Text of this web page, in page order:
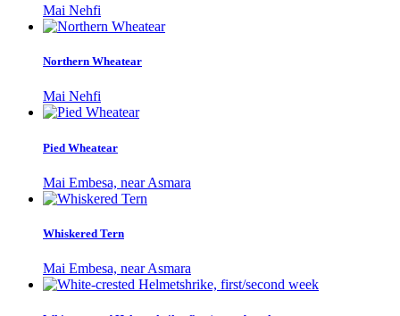
Mai Nehfi
Northern Wheatear
Mai Nehfi
Pied Wheatear
Mai Embesa, near Asmara
Whiskered Tern
Mai Embesa, near Asmara